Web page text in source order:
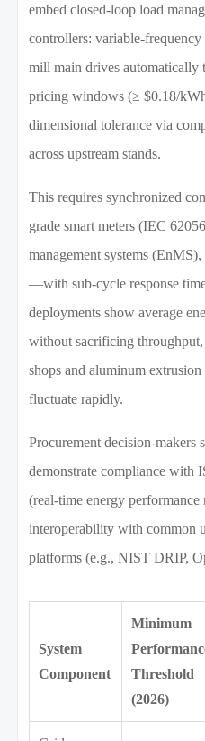
embed closed-loop load
controllers: variable-
mill main drives automatically
pricing windows (≥ $0.18/
dimensional tolerance via
across upstream stands.
This requires synchronized
grade smart meters (IEC
management systems
—with sub-cycle response
deployments show average
without sacrificing
shops and aluminum
fluctuate rapidly.
Procurement decision-makers
demonstrate compliance with
(real-time energy
interoperability with common
platforms (e.g., NIST DRIP,
System
Component
Minimum
Threshold
(2026)